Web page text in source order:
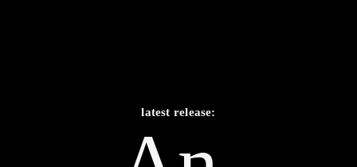
latest release: